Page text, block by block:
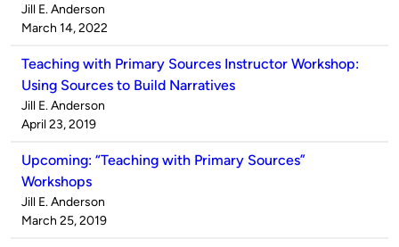
Published
by
Jill E. Anderson
on
March 14, 2022
Teaching with Primary Sources Instructor Workshop:
Using Sources to Build Narratives
Published
by
Jill E. Anderson
on
April 23, 2019
Upcoming: “Teaching with Primary Sources”
Workshops
Published
by
Jill E. Anderson
on
March 25, 2019